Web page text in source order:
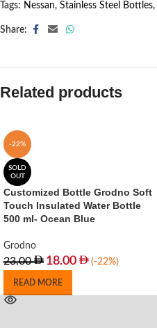
Tags: Nessan, Stainless Steel Bottles,
Share:
Related products
-22%
SOLD
OUT
Customized Bottle Grodno Soft
Touch Insulated Water Bottle
500 ml- Ocean Blue
Grodno
23.00 18.00 (-22%)
READ MORE